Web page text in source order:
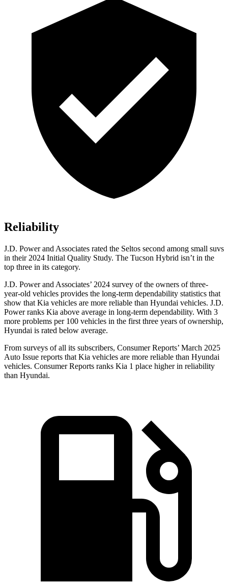
Reliability
J.D. Power and Associates rated the Seltos second among small suvs
in their 2024 Initial Quality Study. The Tucson Hybrid isn’t in the
top three in its category.
J.D. Power and Associates’ 2024 survey of the owners of three-
year-old vehicles provides the long-term dependability statistics that
show that Kia vehicles are more reliable than Hyundai vehicles. J.D.
Power ranks Kia above average in long-term dependability. With 3
more problems per 100 vehicles in the first three years of ownership,
Hyundai is rated below average.
From surveys of all its subscribers, Consumer Reports’ March 2025
Auto Issue reports that Kia vehicles are more reliable than Hyundai
vehicles. Consumer Reports ranks Kia 1 place higher in reliability
than Hyundai.